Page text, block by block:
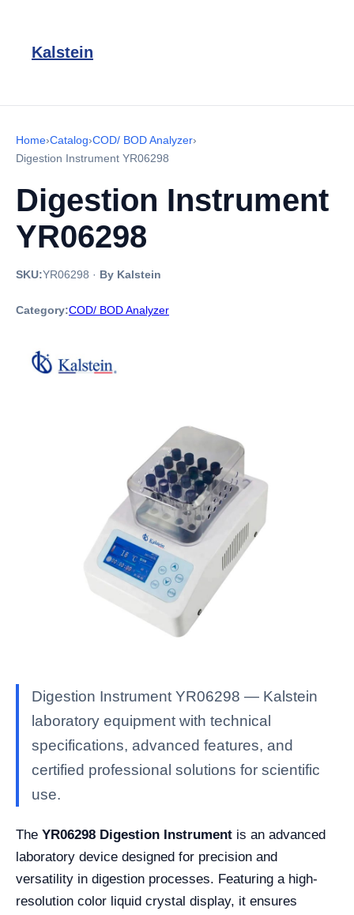
Kalstein
Home›Catalog›COD/ BOD Analyzer›
Digestion Instrument YR06298
Digestion Instrument
YR06298
SKU:YR06298 · By Kalstein
Category:COD/ BOD Analyzer
Digestion Instrument YR06298 — Kalstein
laboratory equipment with technical
specifications, advanced features, and
certified professional solutions for scientific
use.
The YR06298 Digestion Instrument is an advanced
laboratory device designed for precision and
versatility in digestion processes. Featuring a high-
resolution color liquid crystal display, it ensures